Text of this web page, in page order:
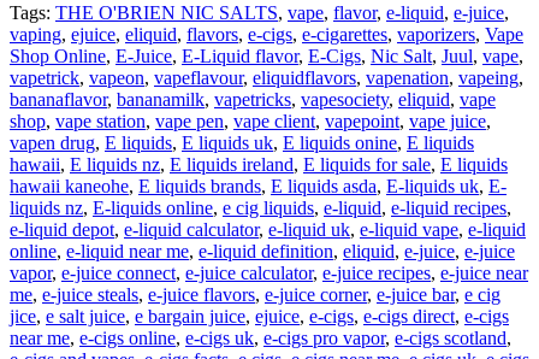
Tags: THE O'BRIEN NIC SALTS, vape, flavor, e-liquid, e-juice,
vaping, ejuice, eliquid, flavors, e-cigs, e-cigarettes, vaporizers, Vape
Shop Online, E-Juice, E-Liquid flavor, E-Cigs, Nic Salt, Juul, vape,
vapetrick, vapeon, vapeflavour, eliquidflavors, vapenation, vapeing,
bananaflavor, bananamilk, vapetricks, vapesociety, eliquid, vape
shop, vape station, vape pen, vape client, vapepoint, vape juice,
vapen drug, E liquids, E liquids uk, E liquids onine, E liquids
hawaii, E liquids nz, E liquids ireland, E liquids for sale, E liquids
hawaii kaneohe, E liquids brands, E liquids asda, E-liquids uk, E-
liquids nz, E-liquids online, e cig liquids, e-liquid, e-liquid recipes,
e-liquid depot, e-liquid calculator, e-liquid uk, e-liquid vape, e-liquid
online, e-liquid near me, e-liquid definition, eliquid, e-juice, e-juice
vapor, e-juice connect, e-juice calculator, e-juice recipes, e-juice near
me, e-juice steals, e-juice flavors, e-juice corner, e-juice bar, e cig
jice, e salt juice, e bargain juice, ejuice, e-cigs, e-cigs direct, e-cigs
near me, e-cigs online, e-cigs uk, e-cigs pro vapor, e-cigs scotland,